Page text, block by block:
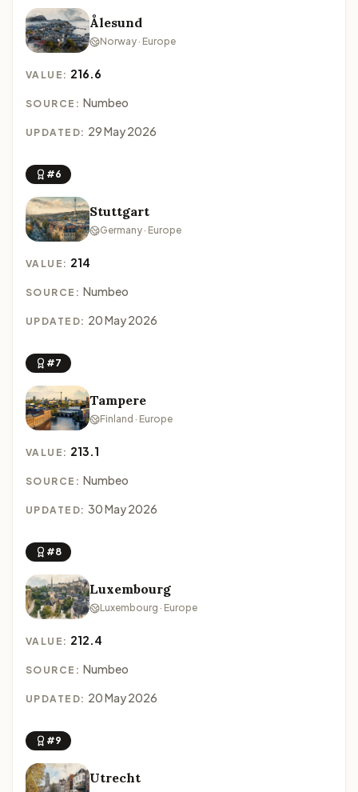
Ålesund
Norway · Europe
VALUE: 216.6
SOURCE: Numbeo
UPDATED: 29 May 2026
#6
Stuttgart
Germany · Europe
VALUE: 214
SOURCE: Numbeo
UPDATED: 20 May 2026
#7
Tampere
Finland · Europe
VALUE: 213.1
SOURCE: Numbeo
UPDATED: 30 May 2026
#8
Luxembourg
Luxembourg · Europe
VALUE: 212.4
SOURCE: Numbeo
UPDATED: 20 May 2026
#9
Utrecht